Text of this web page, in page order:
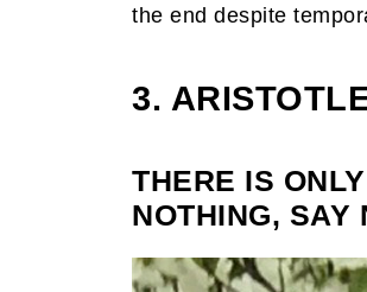
the end despite
3.
THERE IS
NOTHING, SAY